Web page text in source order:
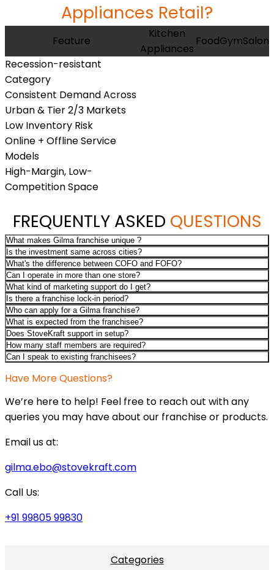
Appliances Retail?
Feature
Kitchen
Appliances
FoodGymSalon
Recession-resistant
Category
Consistent Demand Across
Urban & Tier 2/3 Markets
Low Inventory Risk
Online + Offline Service
Models
High-Margin, Low-
Competition Space
FREQUENTLY ASKED QUESTIONS
What makes Gilma franchise unique ?
Is the investment same across cities?
What's the difference between COFO and FOFO?
Can I operate in more than one store?
What kind of marketing support do I get?
Is there a franchise lock-in period?
Who can apply for a Gilma franchise?
What is expected from the franchisee?
Does StoveKraft support in setup?
How many staff members are required?
Can I speak to existing franchisees?
Have More Questions?
We’re here to help! Feel free to reach out with any
queries you may have about our franchise or products.
Email us at:
gilma.ebo@stovekraft.com
Call Us:
+91 99805 99830
Categories